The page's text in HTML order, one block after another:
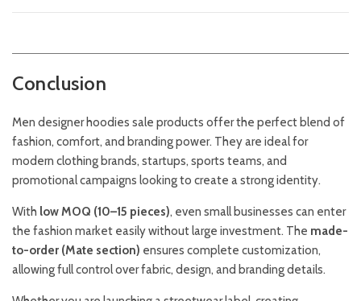
Conclusion
Men designer hoodies sale products offer the perfect blend of
fashion, comfort, and branding power. They are ideal for
modern clothing brands, startups, sports teams, and
promotional campaigns looking to create a strong identity.
With low MOQ (10–15 pieces), even small businesses can enter
the fashion market easily without large investment. The made-
to-order (Mate section) ensures complete customization,
allowing full control over fabric, design, and branding details.